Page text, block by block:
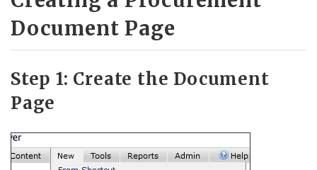
Document Page
Step 1: Create the Document
Page